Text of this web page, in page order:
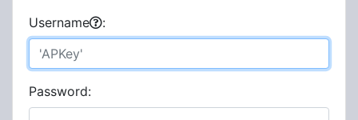
Username :
Password: